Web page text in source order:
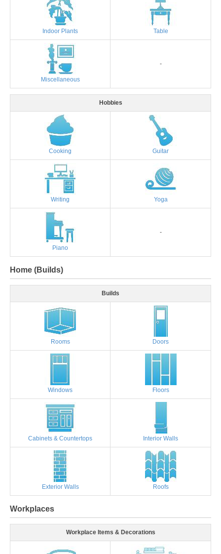
Indoor Plants Table
Miscellaneous
-
Hobbies
Cooking Guitar
Writing Yoga
Piano
-
Home (Builds)
Builds
Rooms Doors
Windows Floors
Cabinets & Countertops Interior Walls
Exterior Walls Roofs
Workplaces
Workplace Items & Decorations